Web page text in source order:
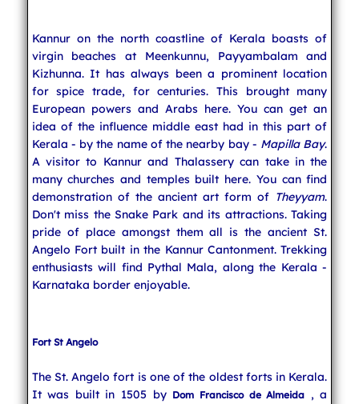
Indian Temples
South India
North India
East India
West India
Indian Cuisine
Kannur on the north coastline of Kerala boasts of
virgin beaches at Meenkunnu, Payyambalam and
Kizhunna. It has always been a prominent location
for spice trade, for centuries. This brought many
European powers and Arabs here. You can get an
idea of the influence middle east had in this part of
Kerala - by the name of the nearby bay - Mapilla Bay.
A visitor to Kannur and Thalassery can take in the
many churches and temples built here. You can find
demonstration of the ancient art form of Theyyam.
Don't miss the Snake Park and its attractions. Taking
pride of place amongst them all is the ancient St.
Angelo Fort built in the Kannur Cantonment. Trekking
enthusiasts will find Pythal Mala, along the Kerala -
Karnataka border enjoyable.
Fort St Angelo
The St. Angelo fort is one of the oldest forts in Kerala.
It was built in 1505 by Dom Francisco de Almeida , a